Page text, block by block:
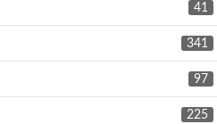
41
341
97
225